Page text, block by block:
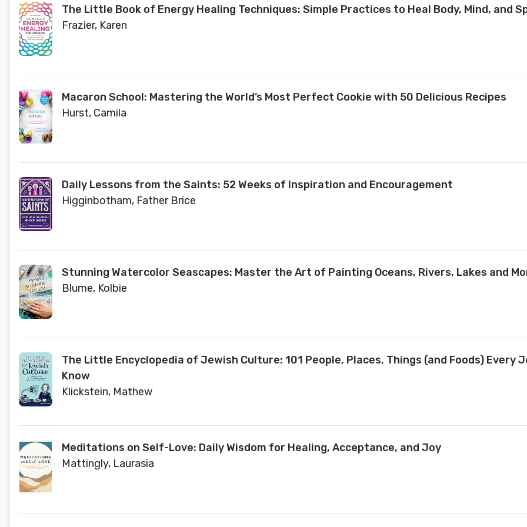
The Little Book of Energy Healing Techniques: Simple Practices to Heal Body, Mind, and
Frazier, Karen
Macaron School: Mastering the World’s Most Perfect Cookie with 50 Delicious Recipes
Hurst, Camila
Daily Lessons from the Saints: 52 Weeks of Inspiration and Encouragement
Higginbotham, Father Brice
Stunning Watercolor Seascapes: Master the Art of Painting Oceans, Rivers, Lakes and
Blume, Kolbie
The Little Encyclopedia of Jewish Culture: 101 People, Places, Things (and Foods) Every
Know
Klickstein, Mathew
Meditations on Self-Love: Daily Wisdom for Healing, Acceptance, and Joy
Mattingly, Laurasia